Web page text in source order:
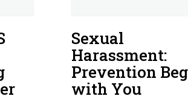
Sexual
Harassment:
Prevention
with You